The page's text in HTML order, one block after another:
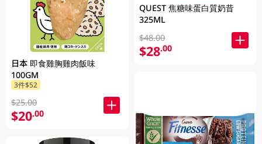
日本 即食雞胸雞肉飯味
100GM
3件$52
$25.00
$20.00
QUEST 焦糖味蛋白質奶昔
325ML
$48.00
$28.00